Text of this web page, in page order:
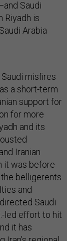
Saudi
Riyadh is
Arabia
misfires
a short-term
support for
for more
and its
Iranian
it was before
belligerents
and
Saudi
led effort to hit
it has